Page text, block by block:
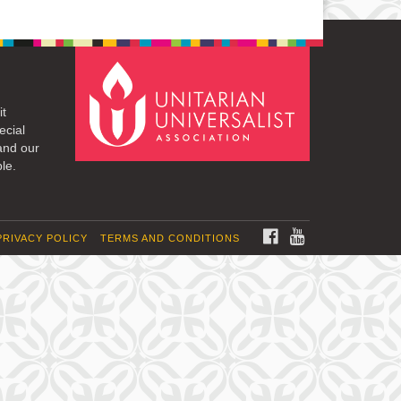
our
FACEBOOK
TERMS AND CONDITIONS
POLICY